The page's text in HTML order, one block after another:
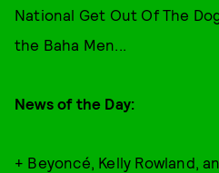
National Get Out Of The
the Baha Men...
News of the Day:
+ Beyoncé, Kelly Rowland,